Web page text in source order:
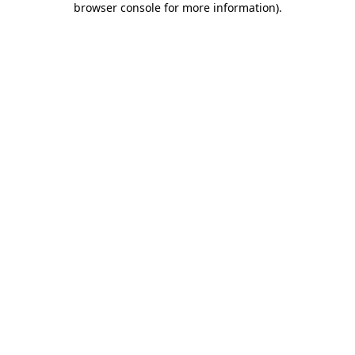
browser console for more information).